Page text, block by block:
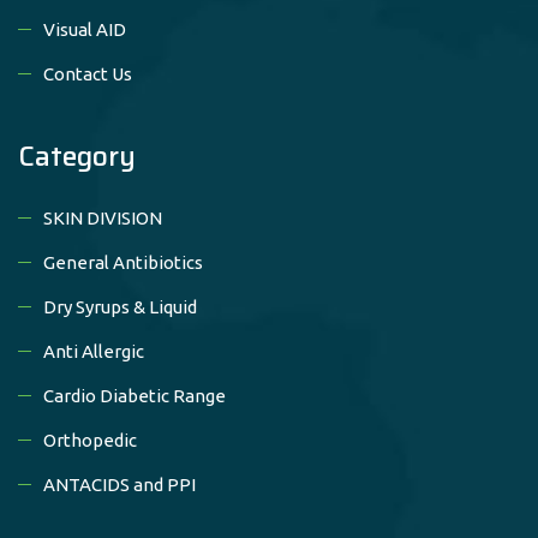
Visual AID
Contact Us
Category
SKIN DIVISION
General Antibiotics
Dry Syrups & Liquid
Anti Allergic
Cardio Diabetic Range
Orthopedic
ANTACIDS and PPI